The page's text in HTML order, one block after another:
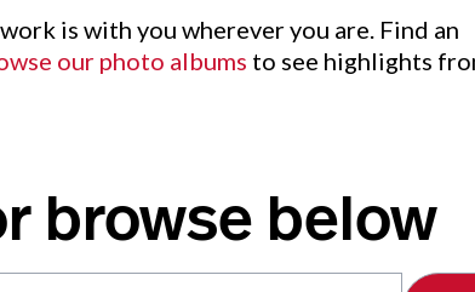
is with you wherever you are. Find an
our photo albums to see highlights
browse below